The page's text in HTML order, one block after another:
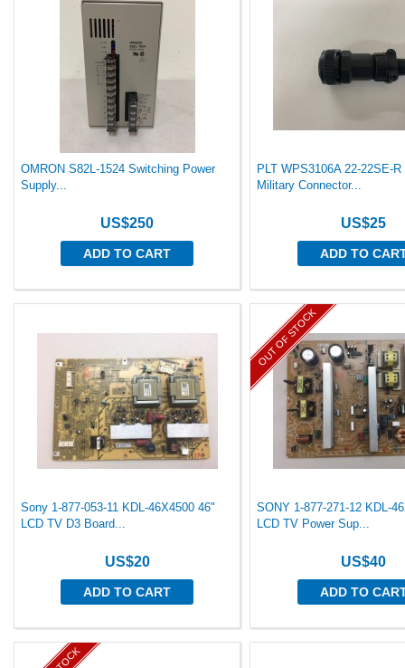
OMRON S82L-1524 Switching Power
Supply...
US$250
ADD TO CART
PLT WPS3106A 22-22SE-
Military Connector...
US$25
ADD TO
Sony 1-877-053-11 KDL-46X4500 46"
LCD TV D3 Board...
US$20
ADD TO CART
OUT OF STOCK
SONY 1-877-271-12 KDL-
LCD TV Power Sup...
US$40
ADD TO